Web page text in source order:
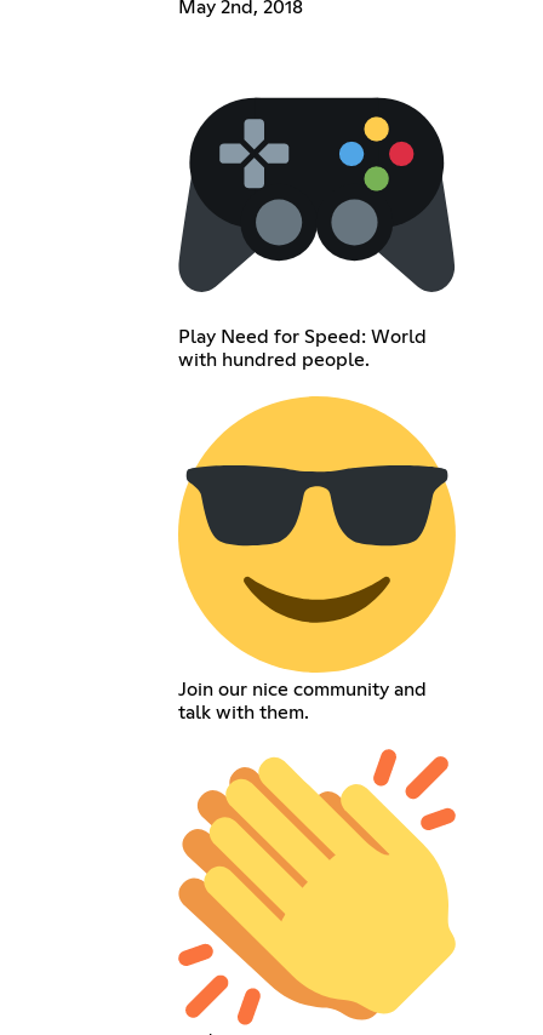
May 2nd, 2018
Play Need for Speed: World
with hundred people.
Join our nice community and
talk with them.